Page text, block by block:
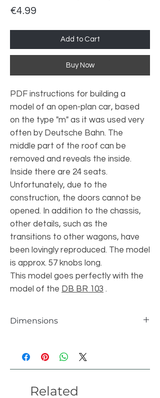
€4.99
Add to Cart
Buy Now
PDF instructions for building a
model of an open-plan car, based
on the type "m" as it was used very
often by Deutsche Bahn. The
middle part of the roof can be
removed and reveals the inside.
Inside there are 24 seats.
Unfortunately, due to the
construction, the doors cannot be
opened. In addition to the chassis,
other details, such as the
transitions to other wagons, have
been lovingly reproduced. The model
is approx. 57 knobs long.
This model goes perfectly with the
model of the DB BR 103 .
Dimensions
length 57 studs
width 8 studs
Related